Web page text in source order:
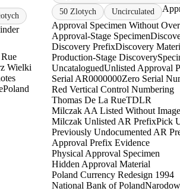
Wielki
Poland
50 Zlotych
Uncirculated
Approval Specimen Without
Approval-Stage Specimen
Discovery PrefixDiscovery
Production-Stage Discovery
UncataloguedUnlisted Approval
Serial AR0000000Zero Serial
Red Vertical Control Numbering
Thomas De La RueTDLR
Milczak AA Listed Without Image
Milczak Unlisted AR PrefixPick
Previously Undocumented AR
Approval Prefix Evidence
Physical Approval Specimen
Hidden Approval Material
Poland Currency Redesign 1994
National Bank of Poland